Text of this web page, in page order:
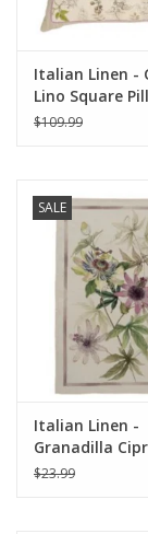
Italian Linen -
Lino Square
22"x22"
$109.99
SALE
Italian Linen -
Granadilla
Kitchen Towel
$23.99